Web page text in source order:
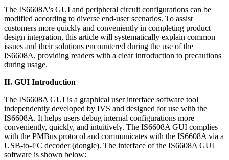
The IS6608A's GUI and peripheral circuit configurations can be
modified according to diverse end-user scenarios. To assist
customers more quickly and conveniently in completing product
design integration, this article will systematically explain common
issues and their solutions encountered during the use of the
IS6608A, providing readers with a clear introduction to precautions
during usage.
II. GUI Introduction
The IS6608A GUI is a graphical user interface software tool
independently developed by IVS and designed for use with the
IS6608A. It helps users debug internal configurations more
conveniently, quickly, and intuitively. The IS6608A GUI complies
with the PMBus protocol and communicates with the IS6608A via a
USB-to-I²C decoder (dongle). The interface of the IS6608A GUI
software is shown below: